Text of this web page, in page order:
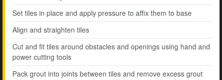
Set tiles in place and apply pressure to affix them to base
Align and straighten tiles
Cut and fit tiles around obstacles and openings using hand and
power cutting tools
Pack grout into joints between tiles and remove excess grout